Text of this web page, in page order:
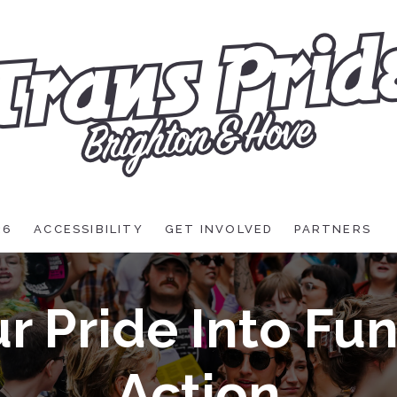
ACCESSIBILITY GET INVOLVED PARTNERS
Pride Into